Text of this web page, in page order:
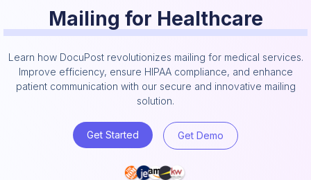
Mailing for Healthcare
Learn how DocuPost revolutionizes mailing for medical services.
Improve efficiency, ensure HIPAA compliance, and enhance
patient communication with our secure and innovative mailing
solution.
Get Started Get Demo